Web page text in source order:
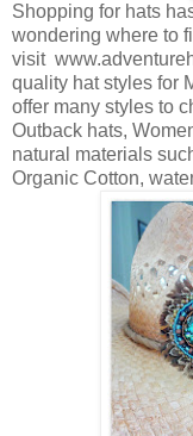
Shopping for hats
wondering where to
visit
quality hat styles for
offer many styles to
Outback hats,
natural materials
Organic Cotton,